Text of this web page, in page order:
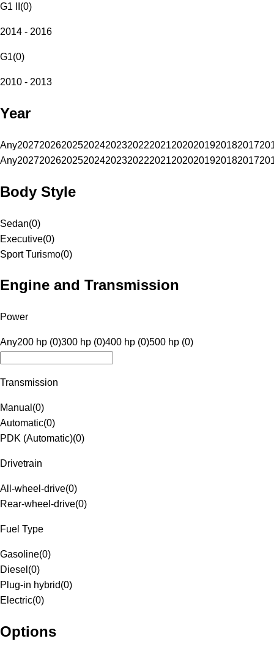
G1 II (0)
2014 - 2016
G1(0)
2010 - 2013
Year
Any20272026202520242023202220212020201920182017
Any20272026202520242023202220212020201920182017
Body Style
Sedan(0)
Executive(0)
Sport Turismo(0)
Engine and Transmission
Power
Any200 hp (0)300 hp (0)400 hp (0)500 hp (0)
Transmission
Manual (0)
Automatic(0)
PDK (Automatic)(0)
Drivetrain
All-wheel-drive(0)
Rear-wheel-drive(0)
Fuel Type
Gasoline(0)
Diesel (0)
Plug-in hybrid(0)
Electric(0)
Options